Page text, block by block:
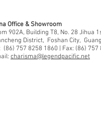
Office & Showroom
902A, Building T8, No. 28 Jihua
District, Foshan City,
(86) 757 8258 1860 | Fax: (86) 757
charisma@legendpacific.net